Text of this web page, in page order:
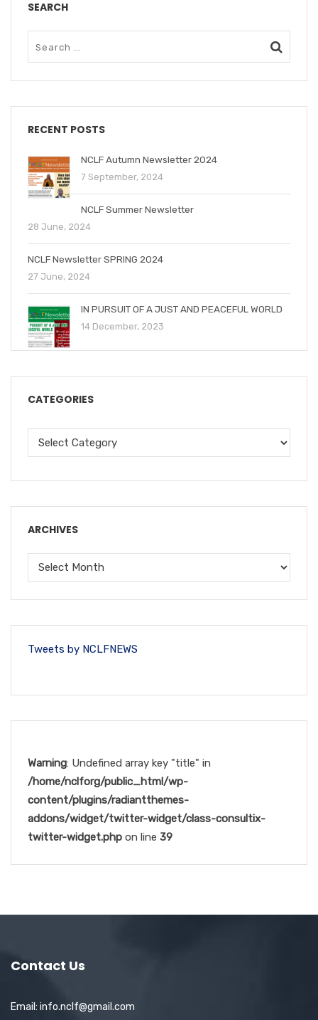
SEARCH
RECENT POSTS
NCLF Autumn Newsletter 2024
7 September, 2024
NCLF Summer Newsletter
28 June, 2024
NCLF Newsletter SPRING 2024
27 June, 2024
IN PURSUIT OF A JUST AND PEACEFUL WORLD
14 December, 2023
CATEGORIES
ARCHIVES
Tweets by NCLFNEWS
Warning: Undefined array key "title" in
/home/nclforg/public_html/wp-
content/plugins/radiantthemes-
addons/widget/twitter-widget/class-consultix-
twitter-widget.php on line 39
Contact Us
Email: info.nclf@gmail.com